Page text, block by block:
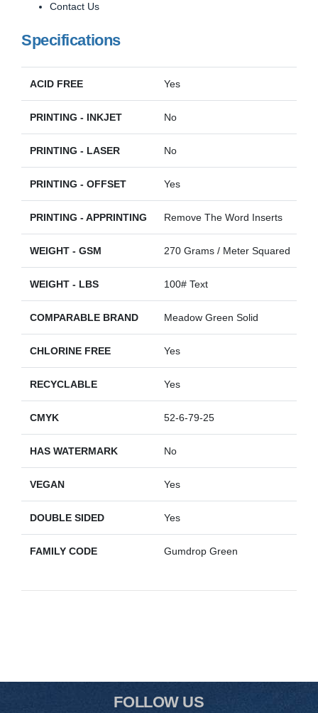
Contact Us
Specifications
ACID FREE Yes
PRINTING - INKJET No
PRINTING - LASER No
PRINTING - OFFSET Yes
PRINTING - APPRINTING Remove The Word Inserts
WEIGHT - GSM 270 Grams / Meter Squared
WEIGHT - LBS 100# Text
COMPARABLE BRAND Meadow Green Solid
CHLORINE FREE Yes
RECYCLABLE Yes
CMYK 52-6-79-25
HAS WATERMARK No
VEGAN Yes
DOUBLE SIDED Yes
FAMILY CODE Gumdrop Green
FOLLOW US